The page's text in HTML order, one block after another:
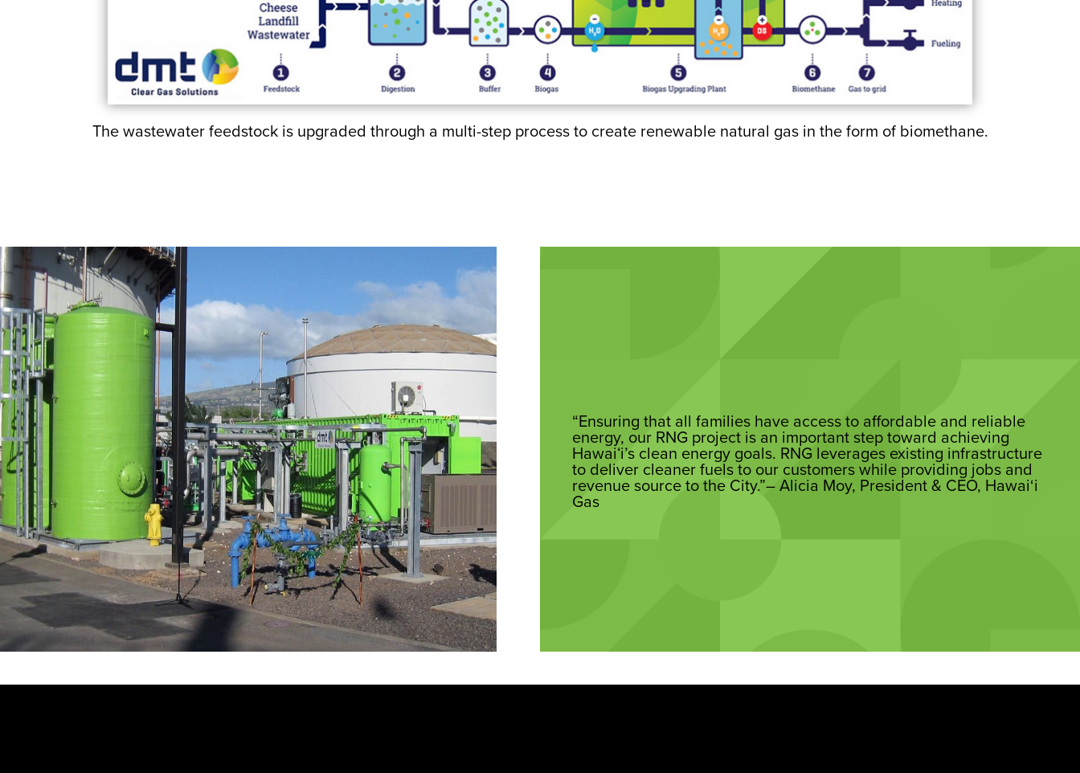
The wastewater feedstock is upgraded through a multi-step process to create renewable natural gas in the form of biomethane.
“Ensuring that all families have access to affordable and reliable
energy, our RNG project is an important step toward achieving
Hawaiʻi’s clean energy goals. RNG leverages existing infrastructure
to deliver cleaner fuels to our customers while providing jobs and
revenue source to the City.”– Alicia Moy, President & CEO, Hawai‘i
Gas